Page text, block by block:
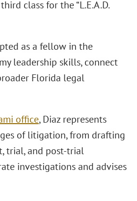
class for the “L.E.A.D.
as a fellow in the
leadership skills, connect
Florida legal
office, Diaz represents
of litigation, from drafting
trial, and post-trial
investigations and advises